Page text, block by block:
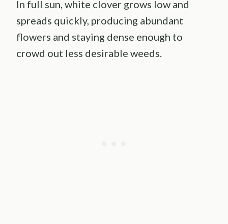
In full sun, white clover grows low and
spreads quickly, producing abundant
flowers and staying dense enough to
crowd out less desirable weeds.